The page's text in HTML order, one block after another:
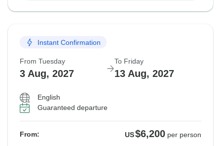
Instant Confirmation
From Tuesday
3 Aug, 2027
To Friday
13 Aug, 2027
English
Guaranteed departure
From: US$6,200 per person